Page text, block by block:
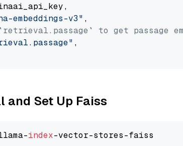
embeddings-v3" ,
to get passage
,
and Set Up Faiss
index